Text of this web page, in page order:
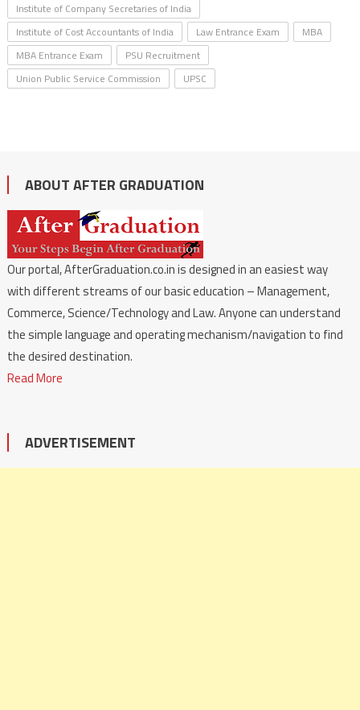
Institute of Company Secretaries of India
Institute of Cost Accountants of India
Law Entrance Exam
MBA
MBA Entrance Exam
PSU Recruitment
Union Public Service Commission
UPSC
ABOUT AFTER GRADUATION
Our portal, AfterGraduation.co.in is designed in an easiest way
with different streams of our basic education – Management,
Commerce, Science/Technology and Law. Anyone can understand
the simple language and operating mechanism/navigation to find
the desired destination.
Read More
ADVERTISEMENT